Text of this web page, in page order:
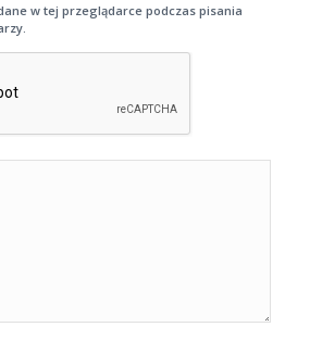
w tej przeglądarce podczas pisania